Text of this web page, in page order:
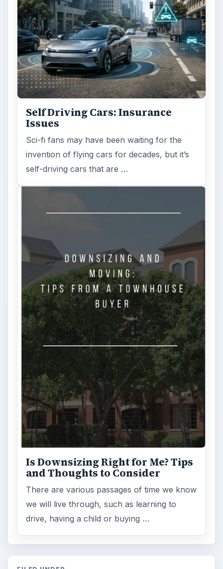
Is Downsizing Right for Me? Tips
and Thoughts to Consider
There are various passages of time we know
we will live through, such as learning to
drive, having a child or buying …
FILED UNDER
Personal finance Finances
MORE TOPICS
Budgeting
ADVERTISEMENT